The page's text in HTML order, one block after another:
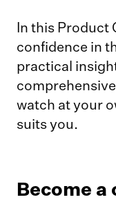
In this Product
confidence in
practical
watch at your
suits you.
Become